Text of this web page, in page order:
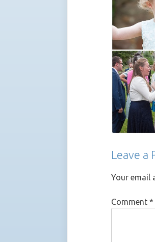
Leave a
Your email
Comment*